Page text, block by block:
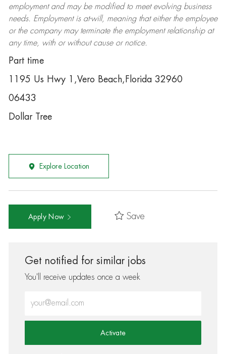
employment and may be modifiedto meet evolving business
needs. Employment is at-will, meaning that either the employee
or the company may terminatethe employment relationship at
any time, with or without cause or notice.
Part time
1195 Us Hwy 1,Vero Beach,Florida 32960
06433
Dollar Tree
Explore Location
Apply Now Save
Get notified for similar jobs
You'll receive updates once a week
Activate